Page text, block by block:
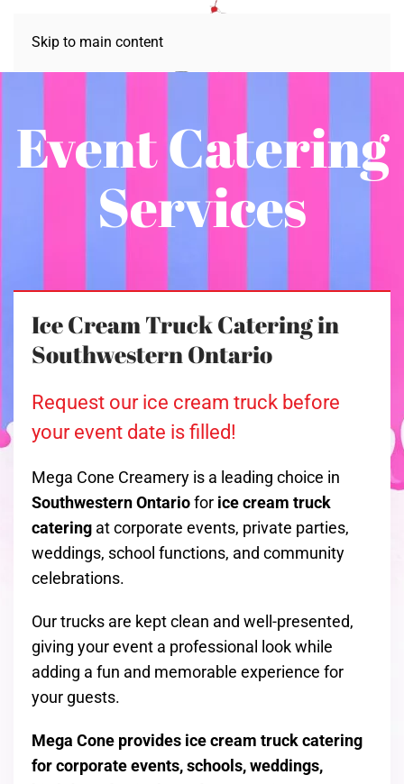
Skip to main content
Event Catering
Services
Ice Cream Truck Catering in
Southwestern Ontario
Request our ice cream truck before
your event date is filled!
Mega Cone Creamery is a leading choice in
Southwestern Ontariofor ice cream truck
catering at corporate events, private parties,
weddings, school functions, and community
celebrations.
Our trucks are kept clean and well-presented,
giving your event a professional look while
adding a fun and memorable experience for
your guests.
Mega Cone provides ice cream truck catering
for corporate events, schools, weddings,